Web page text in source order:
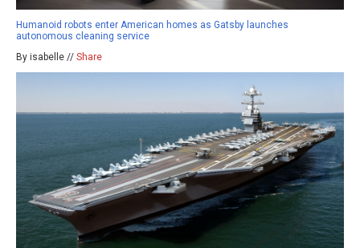
Humanoid robots enter American homes as Gatsby launches
autonomous cleaning service
By isabelle // Share